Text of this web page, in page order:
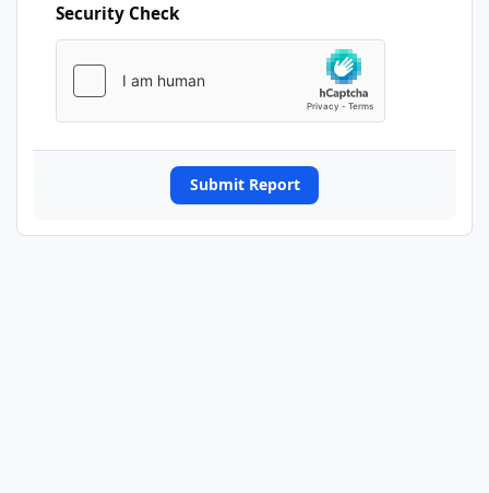
Security Check
Submit Report